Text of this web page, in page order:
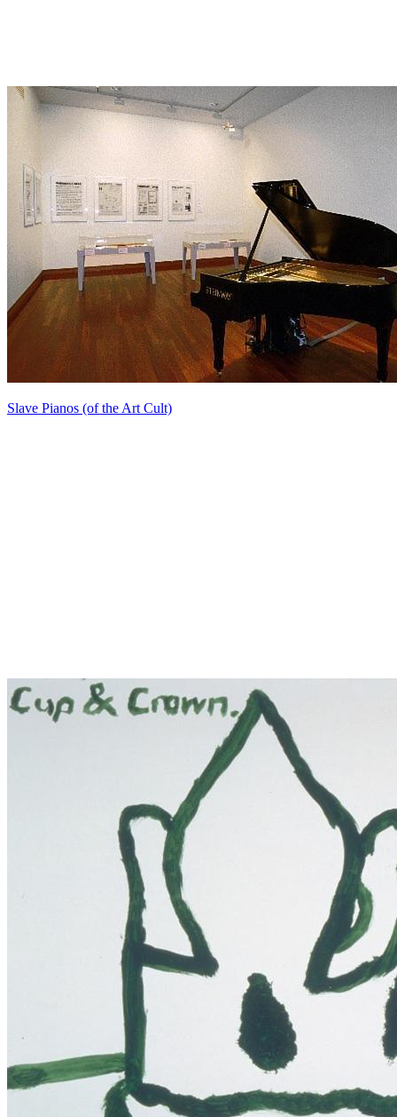
Slave Pianos (of the Art Cult)